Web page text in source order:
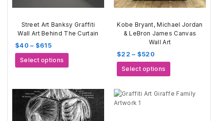
Street Art Banksy Graffiti
Wall Art Behind The Curtain
$40 – $615Price
range:
$40
Select options
product
variants.
The
options
Kobe Bryant, Michael Jordan
& LeBron James Canvas
Wall Art
$22 – $520
range:
$22
$520
Select options
product
multiple